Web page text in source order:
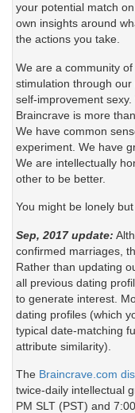
your potential match
own insights around
the actions you take.
We are a community
stimulation through
self-improvement sexy.
Braincrave is more
We have common
experiment. We have
We are intellectually
other to be better.
You might be lonely
Sep, 2017 update:
confirmed marriages,
Rather than updating
all previous dating
to generate interest.
dating profiles (which
typical date-matching
attribute similarity).
The Braincrave.com
twice-daily intellectual
PM SLT (PST) and